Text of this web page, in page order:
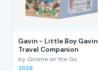
Gavin - Little Boy Gavin
Travel Companion
by Gnome on the Go
2026